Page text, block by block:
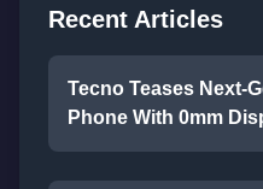
Recent Articles
Tecno Teases Next-
Phone With 0mm